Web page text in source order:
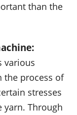
than the
various
the process of
stresses
yarn. Through